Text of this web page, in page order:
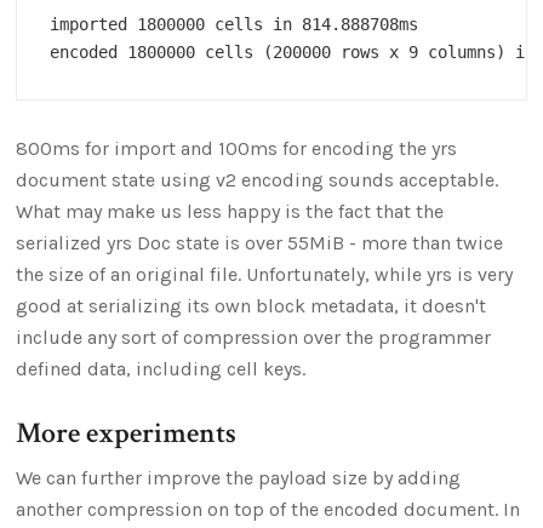
imported 1800000 cells in 814.888708ms
800ms for import and 100ms for encoding the yrs
document state using v2 encoding sounds acceptable.
What may make us less happy is the fact that the
serialized yrs Doc state is over 55MiB - more than twice
the size of an original file. Unfortunately, while yrs is very
good at serializing its own block metadata, it doesn't
include any sort of compression over the programmer
defined data, including cell keys.
More experiments
We can further improve the payload size by adding
another compression on top of the encoded document. In